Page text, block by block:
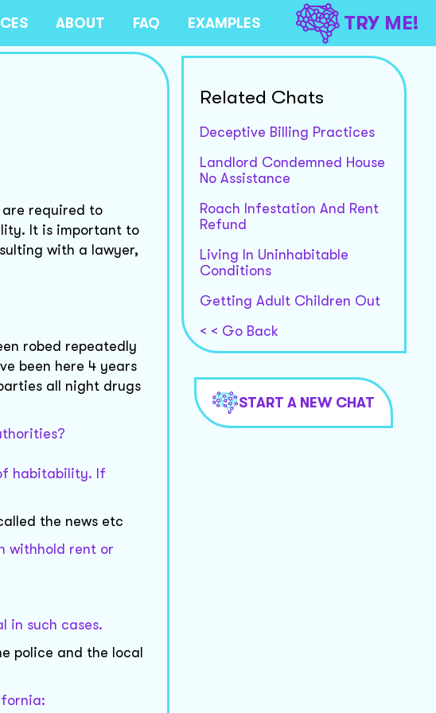
ABOUT FAQ EXAMPLES TRY ME!
required to
It is important to
with a lawyer,
robed repeatedly
been here 4 years
all night drugs
habitability. If
the news etc
withhold rent or
in such cases.
police and the local
Related Chats
Deceptive Billing Practices
Landlord Condemned House
No Assistance
Roach Infestation And Rent
Refund
Living In Uninhabitable
Conditions
Getting Adult Children Out
< < Go Back
START A NEW CHAT